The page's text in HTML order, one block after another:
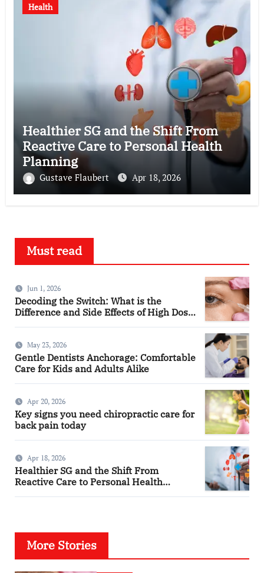
Health
Healthier SG and the Shift From
Reactive Care to Personal Health
Planning
Gustave Flaubert Apr 18, 2026
Must read
Jun 1, 2026
Decoding the Switch: What is the
Difference and Side Effects of High Dose
May 23, 2026
Gentle Dentists Anchorage: Comfortable
Care for Kids and Adults Alike
Apr 20, 2026
Key signs you need chiropractic care for
back pain today
Apr 18, 2026
Healthier SG and the Shift From
Reactive Care to Personal Health
More Stories